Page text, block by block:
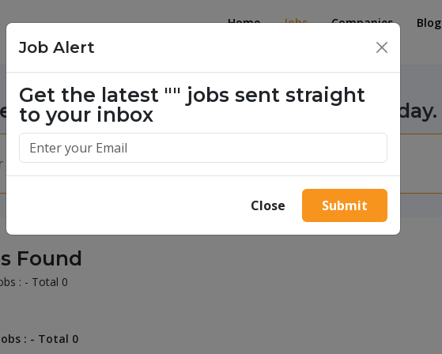
Home Jobs Companies Blog
million success stories. Start yours today.
Found
: - Total 0
: - Total 0
Job Alert ×
Get the latest "" jobs sent straight
to your inbox
Close Submit